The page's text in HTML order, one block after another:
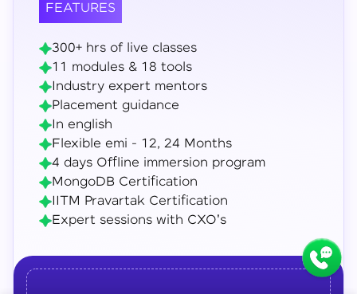
FEATURES
300+ hrs of live classes
11 modules & 18 tools
Industry expert mentors
Placement guidance
In english
Flexible emi - 12, 24 Months
4 days Offline immersion program
MongoDB Certification
IITM Pravartak Certification
Expert sessions with CXO's